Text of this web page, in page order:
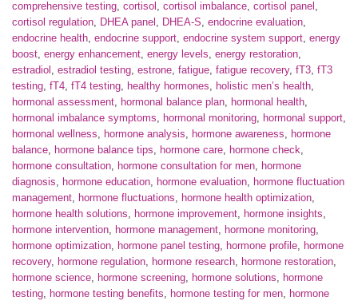
comprehensive testing, cortisol , cortisol imbalance, cortisol panel ,
cortisol regulation, DHEA panel , DHEA-S, endocrine evaluation,
endocrine health, endocrine support, endocrine system support, energy
boost, energy enhancement, energy levels, energy restoration,
estradiol , estradiol testing, estrone, fatigue, fatigue recovery, fT3, fT3
testing, fT4, fT4 testing, healthy hormones, holistic men’s health,
hormonal assessment, hormonal balance plan, hormonal health,
hormonal imbalance symptoms, hormonal monitoring, hormonal support,
hormonal wellness, hormone analysis, hormone awareness, hormone
balance, hormone balance tips, hormone care, hormone check,
hormone consultation, hormone consultation for men, hormone
diagnosis, hormone education, hormone evaluation, hormone fluctuation
management, hormone fluctuations, hormone health optimization,
hormone health solutions, hormone improvement, hormone insights,
hormone intervention, hormone management, hormone monitoring,
hormone optimization, hormone panel testing, hormone profile, hormone
recovery, hormone regulation, hormone research, hormone restoration,
hormone science, hormone screening, hormone solutions, hormone
testing, hormone testing benefits, hormone testing for men, hormone